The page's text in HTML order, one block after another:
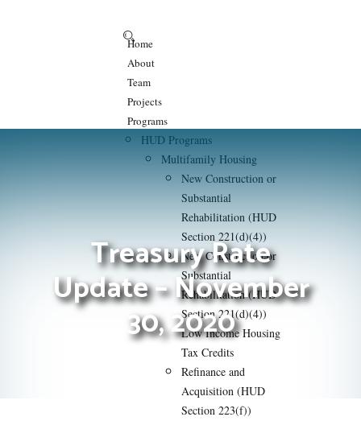
Home
About
Team
Projects
Programs
HUD Programs
Multifamily Housing
New Construction or
Substantial
Rehabilitation (HUD
Section 221(d)(4))
New Construction or
Substantial
Rehabilitation (HUD
Section 221(d)(4))
Low Income Housing
Tax Credits
Refinance and
Acquisition (HUD
Section 223(f))
Treasury Rate
Update – November
30, 2020